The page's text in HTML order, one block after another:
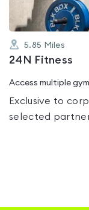
5.85 Miles
24N Fitness
Access multiple
Exclusive to
selected